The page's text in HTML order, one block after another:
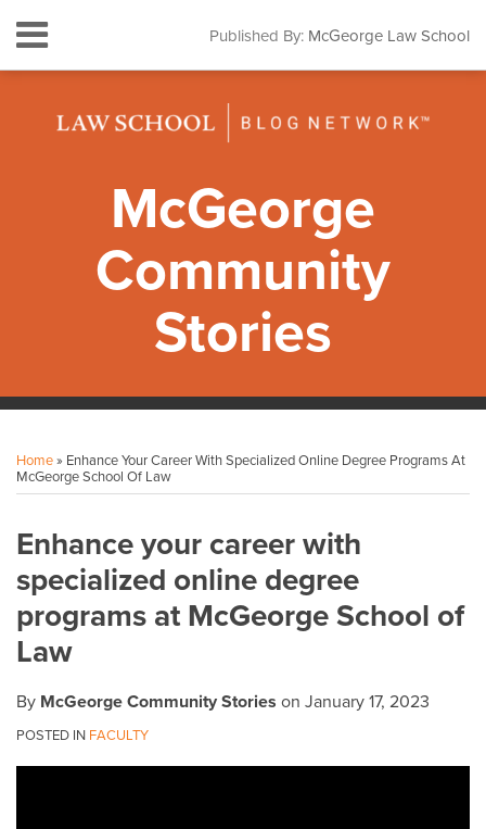
content
Menu
HOME
CONTACT
SEARCH
Published By: McGeorge Law School
McGeorge
Community
Stories
Home» Enhance Your Career With Specialized Online Degree Programs At
McGeorge School Of Law
Enhance your career with
specialized online degree
programs at McGeorge School of
Law
By McGeorge Community Stories on January 17, 2023
POSTED IN FACULTY
this
post
this
post
this
post
this
post
LinkedIn